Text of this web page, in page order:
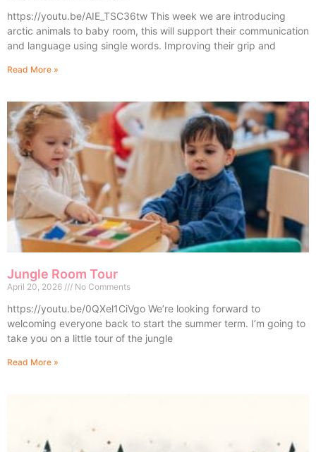
https://youtu.be/AIE_TSC36tw This week we are introducing
arctic animals to baby room, this will support their communication
and language using single words. Improving their grip and
Read More »
Jungle Room Tour
April 20, 2026 No Comments
https://youtu.be/0QXel1CiVgo We’re looking forward to
welcoming everyone back to start the summer term. I’m going to
take you on a little tour of the jungle
Read More »